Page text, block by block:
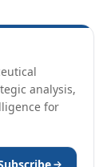
analysis,
for